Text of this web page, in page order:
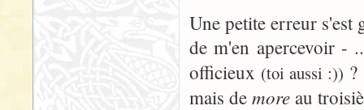
Une petite erreur s'est
de m'en apercevoir -
officieux (toi aussi :))
mais de more au